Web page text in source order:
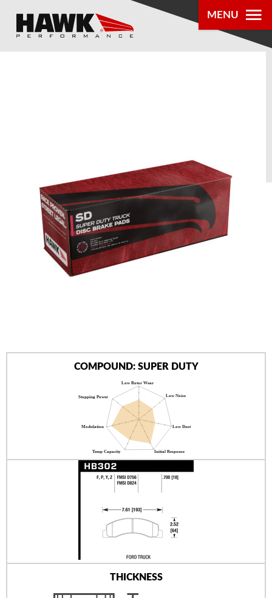
MENU
PRODUCTS
LOCATOR
ABOUT US
COMPOUND: SUPER DUTY
THICKNESS